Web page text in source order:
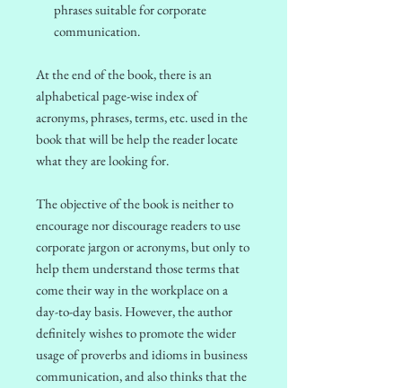
phrases suitable for corporate
communication.
At the end of the book, there is an
alphabetical page-wise index of
acronyms, phrases, terms, etc. used in the
book that will be help the reader locate
what they are looking for.
The objective of the book is neither to
encourage nor discourage readers to use
corporate jargon or acronyms, but only to
help them understand those terms that
come their way in the workplace on a
day-to-day basis. However, the author
definitelywishes to promote the wider
usage of proverbs and idioms in business
communication, and also thinks that the